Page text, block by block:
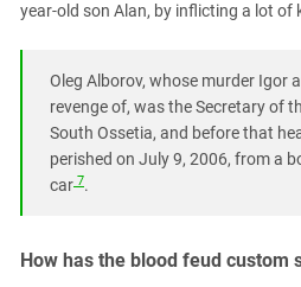
year-old son Alan, by inflicting a lot of
Oleg Alborov, whose murder Igor
revenge of, was the Secretary of
South Ossetia, and before that
perished on July 9, 2006, from a
car 7.
How has the blood feud custom